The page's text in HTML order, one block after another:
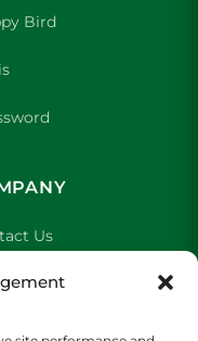
Bird
Us
Us